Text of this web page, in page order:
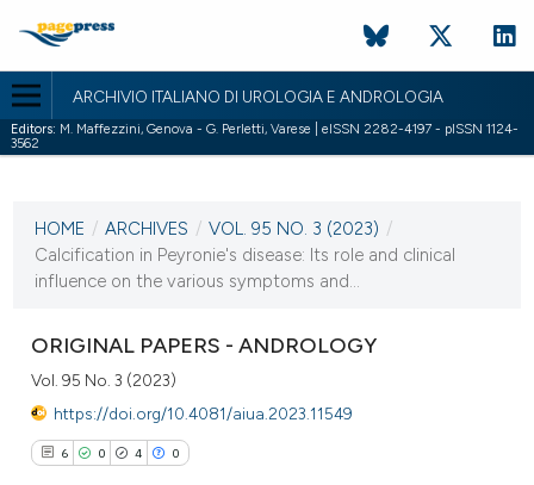
ARCHIVIO ITALIANO DI UROLOGIA E ANDROLOGIA
Editors: M. Maffezzini, Genova - G. Perletti, Varese | eISSN 2282-4197 - pISSN 1124-
3562
VOL. 95 NO. 3 (2023)
3 October 2023
HOME / ARCHIVES / VOL. 95 NO. 3 (2023) /
Calcification in Peyronie's disease: Its role and clinical
influence on the various symptoms and...
ORIGINAL PAPERS - ANDROLOGY
Vol. 95 No. 3 (2023)
https://doi.org/10.4081/aiua.2023.11549
6 0 4 0